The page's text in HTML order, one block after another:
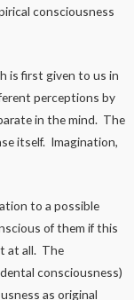
consciousness
is first given to us in
perceptions by
in the mind. The
itself. Imagination,
to a possible
of them if this
at all. The
consciousness)
as original